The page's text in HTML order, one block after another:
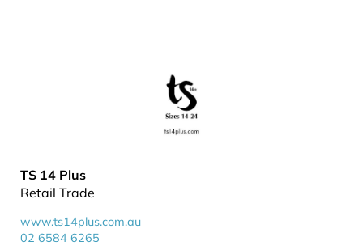
TS 14 Plus
Retail Trade
www.ts14plus.com.au
02 6584 6265